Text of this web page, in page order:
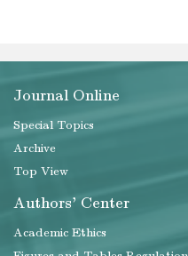
Journal Online
Special Topics
Archive
Top View
Authors' Center
Academic Ethics